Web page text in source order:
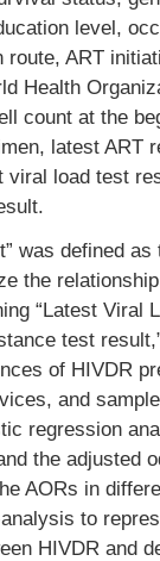
level,
route, ART
Health
count at the
latest ART
viral load test
was defined
the
“Latest Viral
test
of HIVDR
and
regression
the adjusted
AORs in
to
HIVDR and